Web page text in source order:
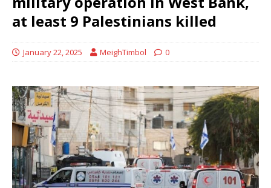
at least 9 Palestinians killed
January 22, 2025 MeighTimbol 0